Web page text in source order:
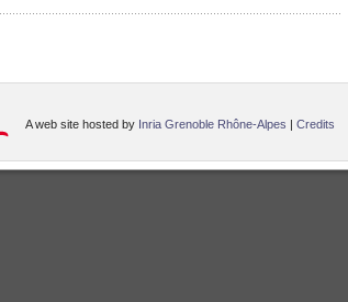
A web site hosted by Inria Grenoble Rhône-Alpes | Credits